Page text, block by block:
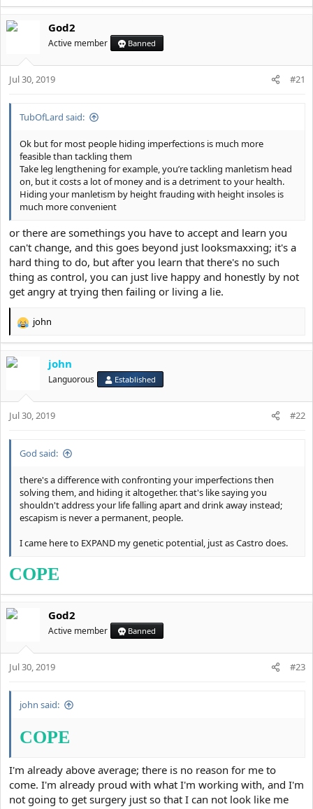
God2
Active member Banned
Jul 30, 2019 #21
TubOfLard said:
Ok but for most people hiding imperfections is much more
feasible than tackling them
Take leg lengthening for example, you’re tackling manletism head
on, but it costs a lot of money and is a detriment to your health.
Hiding your manletism by height frauding with height insoles is
much more convenient
or there are somethings you have to accept and learn you
can't change, and this goes beyond just looksmaxxing; it's a
hard thing to do, but after you learn that there's no such
thing as control, you can just live happy and honestly by not
get angry at trying then failing or living a lie.
R
e
c
o
n
john
john
Languorous Established
Jul 30, 2019 #22
God said:
there's a difference with confronting your imperfections then
solving them, and hiding it altogether. that's like saying you
shouldn't address your life falling apart and drink away instead;
escapism is never a permanent, people.
I came here to EXPAND my genetic potential, just as Castro does.
COPE
God2
Active member Banned
Jul 30, 2019 #23
john said:
COPE
I'm already above average; there is no reason for me to
come. I'm already proud with what I'm working with, and I'm
not going to get surgery just so that I can not look like me